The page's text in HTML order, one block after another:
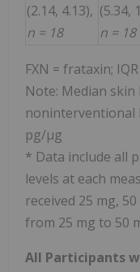
(2.14, 4.13),
n = 18
(5.34,
n = 18
FXN = frataxin;
Note: Median skin
noninterventional
pg/µg
* Data include all
levels at each
received 25 mg,
from 25 mg to 50
All Participants